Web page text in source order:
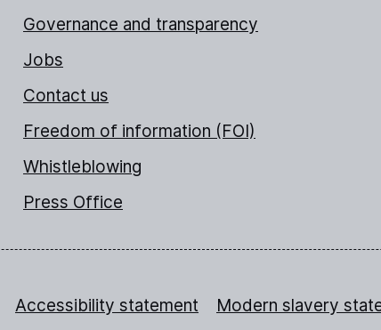
Governance and transparency
Jobs
Contact us
Freedom of information (FOI)
Whistleblowing
Press Office
Accessibility statement Modern slavery